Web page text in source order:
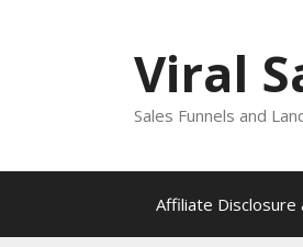
Viral
Sales Funnels and
Affiliate Disclosure